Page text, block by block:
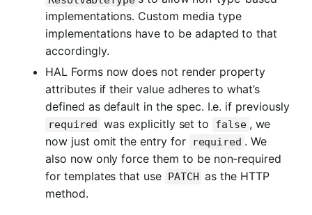
implementations. Custom media type
implementations have to be adapted to that
accordingly.
HAL Forms now does not render property
attributes if their value adheres to what’s
defined as default in the spec. I.e. if previously
required was explicitly set to false , we
now just omit the entry for
required . We
also now only force them to be non-required
for templates that use PATCH as the HTTP
method.